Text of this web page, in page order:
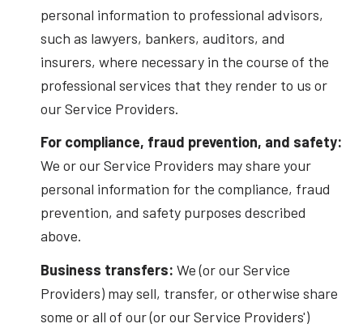
personal information to professional advisors,
such as lawyers, bankers, auditors, and
insurers, where necessary in the course of the
professional services that they render to us or
our Service Providers.
For compliance, fraud prevention, and safety:
We or our Service Providers may share your
personal information for the compliance, fraud
prevention, and safety purposes described
above.
Business transfers: We (or our Service
Providers) may sell, transfer, or otherwise share
some or all of our (or our Service Providers')